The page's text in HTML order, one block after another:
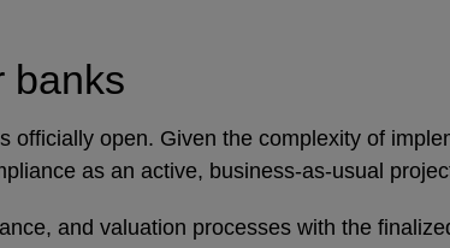
banks
open. Given the complexity of
as an active, business-as-usual
and valuation processes with the